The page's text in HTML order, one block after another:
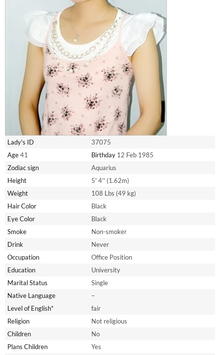
Lady's ID
37075
Age41 Birthday 12 Feb 1985
Zodiac sign
Aquarius
Height
5' 4'' (1.62m)
Weight
108 Lbs (49 kg)
Hair Color
Black
Eye Color
Black
Smoke
Non-smoker
Drink
Never
Occupation
Office Position
Education
University
Marital Status
Single
Native Language
–
Level of English*
fair
Religion
Not religious
Children
No
Plans Children
Yes